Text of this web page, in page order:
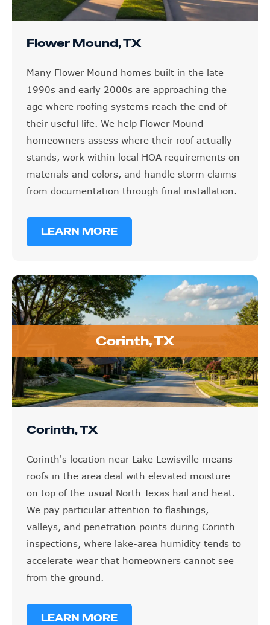
Flower Mound, TX
Many Flower Mound homes built in the late
1990s and early 2000s are approaching the
age where roofing systems reach the end of
their useful life. We help Flower Mound
homeowners assess where their roof actually
stands, work within local HOA requirements on
materials and colors, and handle storm claims
from documentation through final installation.
LEARN MORE
Corinth, TX
Corinth, TX
Corinth's location near Lake Lewisville means
roofs in the area deal with elevated moisture
on top of the usual North Texas hail and heat.
We pay particular attention to flashings,
valleys, and penetration points during Corinth
inspections, where lake-area humidity tends to
accelerate wear that homeowners cannot see
from the ground.
LEARN MORE